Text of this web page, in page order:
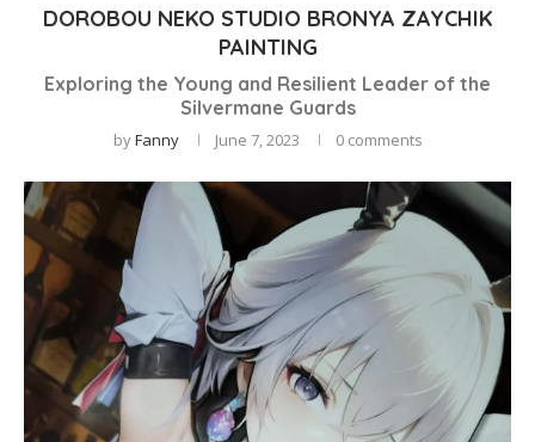
DOROBOU NEKO STUDIO BRONYA ZAYCHIK
PAINTING
Exploring the Young and Resilient Leader of the
Silvermane Guards
byFanny June 7, 2023 0 comments